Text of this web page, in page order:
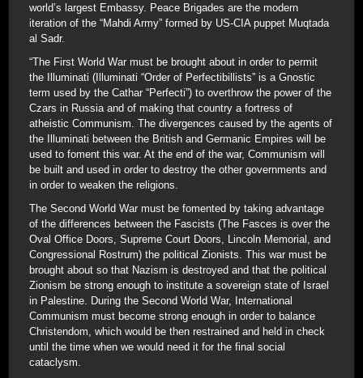
world’s largest Embassy. Peace Brigades are the modern
iteration of the “Mahdi Army” formed by US-CIA puppet Muqtada
al Sadr.
“The First World War must be brought about in order to permit
the Illuminati (Illuminati “Order of Perfectibillists” is a Gnostic
term used by the Cathar “Perfecti”) to overthrow the power of the
Czars in Russia and of making that country a fortress of
atheistic Communism. The divergences caused by the agents of
the Illuminati between the British and Germanic Empires will be
used to foment this war. At the end of the war, Communism will
be built and used in order to destroy the other governments and
in order to weaken the religions.
The Second World War must be fomented by taking advantage
of the differences between the Fascists (The Fasces is over the
Oval Office Doors, Supreme Court Doors, Lincoln Memorial, and
Congressional Rostrum) the political Zionists. This war must be
brought about so that Nazism is destroyed and that the political
Zionism be strong enough to institute a sovereign state of Israel
in Palestine. During the Second World War, International
Communism must become strong enough in order to balance
Christendom, which would be then restrained and held in check
until the time when we would need it for the final social
cataclysm.